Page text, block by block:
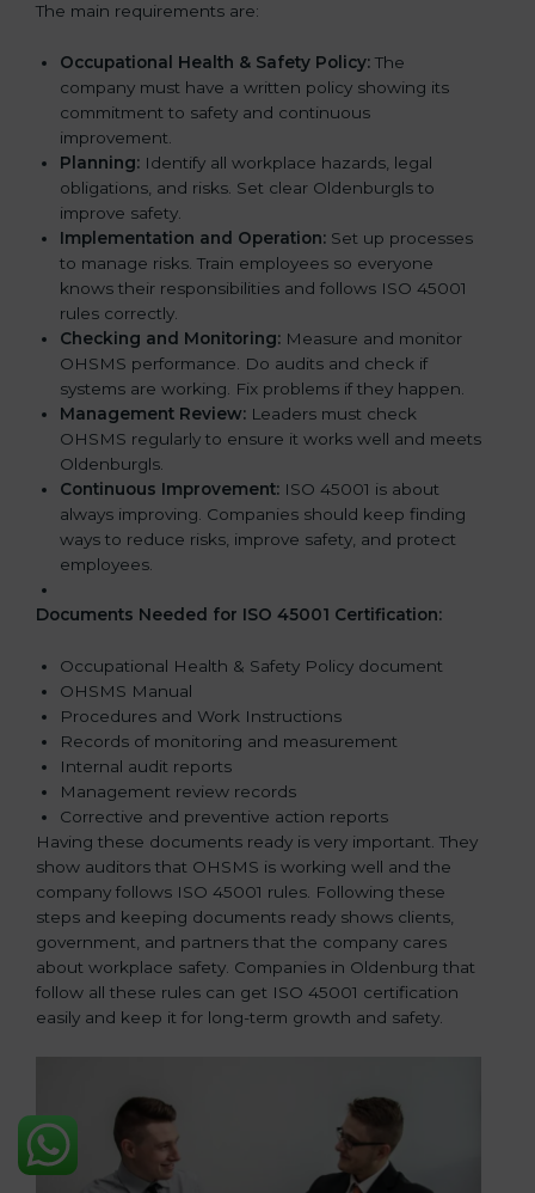
The main requirements are:
Occupational Health & Safety Policy: The
company must have a written policy showing its
commitment to safety and continuous
improvement.
Planning: Identify all workplace hazards, legal
obligations, and risks. Set clear Oldenburgls to
improve safety.
Implementation and Operation: Set up processes
to manage risks. Train employees so everyone
knows their responsibilities and follows ISO 45001
rules correctly.
Checking and Monitoring: Measure and monitor
OHSMS performance. Do audits and check if
systems are working. Fix problems if they happen.
Management Review: Leaders must check
OHSMS regularly to ensure it works well and meets
Oldenburgls.
Continuous Improvement: ISO 45001 is about
always improving. Companies should keep finding
ways to reduce risks, improve safety, and protect
employees.
Documents Needed for ISO 45001 Certification:
Occupational Health & Safety Policy document
OHSMS Manual
Procedures and Work Instructions
Records of monitoring and measurement
Internal audit reports
Management review records
Corrective and preventive action reports
Having these documents ready is very important. They
show auditors that OHSMS is working well and the
company follows ISO 45001 rules. Following these
steps and keeping documents ready shows clients,
government, and partners that the company cares
about workplace safety. Companies in Oldenburg that
follow all these rules can get ISO 45001 certification
easily and keep it for long-term growth and safety.